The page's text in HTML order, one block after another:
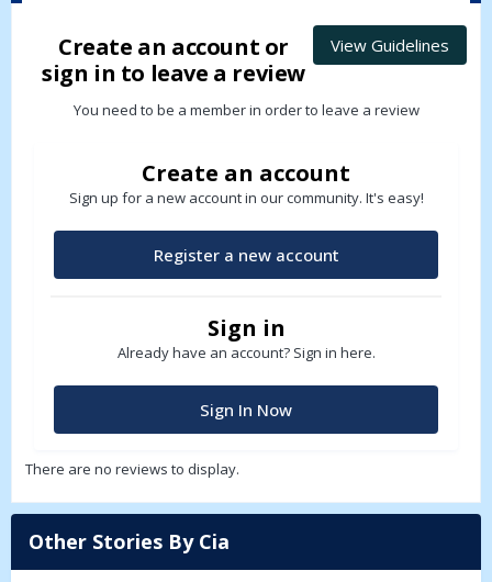
View Guidelines
Create an account or
sign in to leave a review
You need to be a member in order to leave a review
Create an account
Sign up for a new account in our community. It's easy!
Register a new account
Sign in
Already have an account? Sign in here.
Sign In Now
There are no reviews to display.
Other Stories By Cia